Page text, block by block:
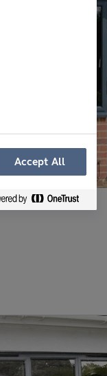
Accept All